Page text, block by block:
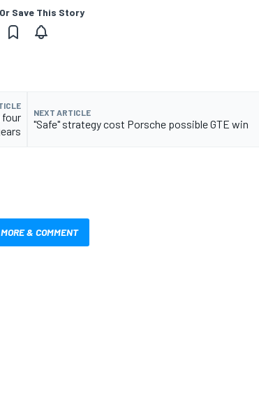
Save This Story
four
NEXT ARTICLE
"Safe" strategy cost Porsche possible GTE win
& COMMENT